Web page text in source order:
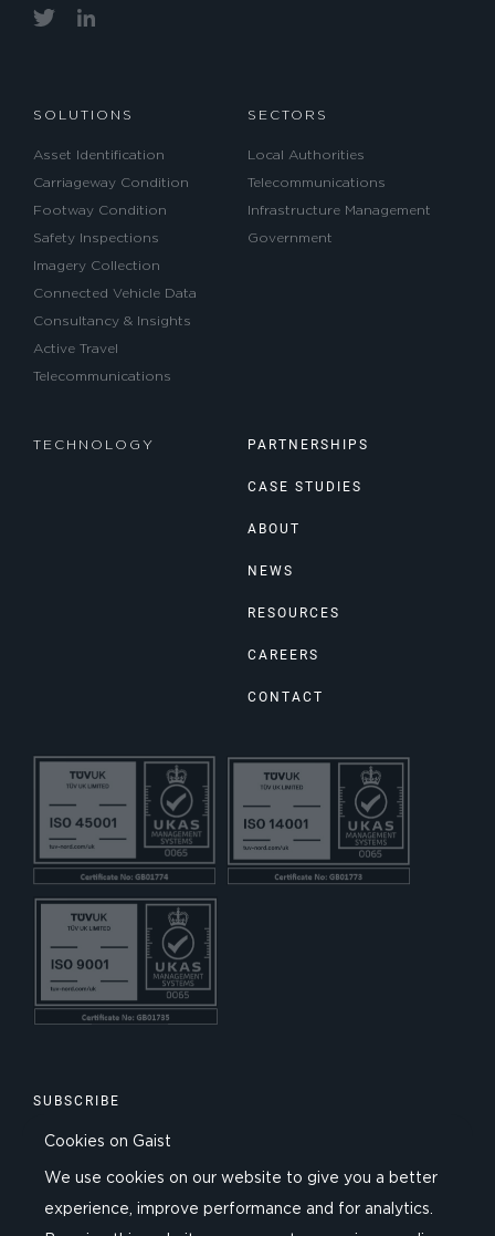
SOLUTIONS
Asset Identification
Carriageway Condition
Footway Condition
Safety Inspections
Imagery Collection
Connected Vehicle Data
Consultancy & Insights
Active Travel
Telecommunications
SECTORS
Local Authorities
Telecommunications
Infrastructure Management
Government
TECHNOLOGY PARTNERSHIPS
CASE STUDIES
ABOUT
NEWS
RESOURCES
CAREERS
CONTACT
SUBSCRIBE
Cookies on Gaist
We use cookies on our website to give you a better
experience, improve performance and for analytics.